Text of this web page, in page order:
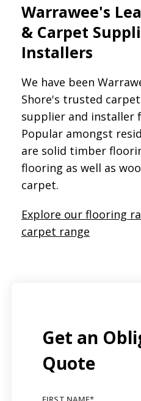
Warrawee's
& Carpet
Installers
We have been
Shore's trusted
supplier and installer
Popular amongst
are solid timber
flooring as well as
carpet.
Explore our flooring
carpet range
Get an
Quote